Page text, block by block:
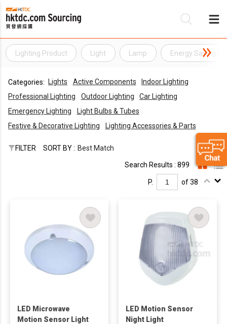
Lighting Product Light Lamp Energy Saving
Categories: Lights Active Components
Indoor Lighting
Professional Lighting
Outdoor Lighting
Car Lighting
Emergency Lighting
Light Bulbs & Tubes
Festive & Decorative Lighting
Lighting Accessories & Parts
FILTER SORT BY : Best Match
Search Results : 899
P. of 38
LED Microwave
Motion Sensor Light
LED Motion Sensor
Night Light